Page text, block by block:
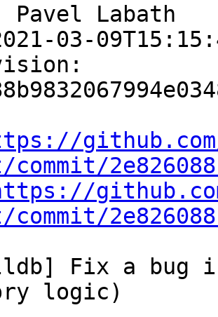
Pavel Labath
03-
Fix a bug
logic)